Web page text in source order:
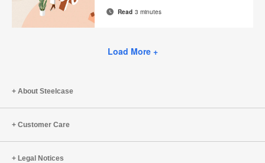
ShareShare
Print
Read 3 minutes
Load More +
About Steelcase
Customer Care
Legal Notices